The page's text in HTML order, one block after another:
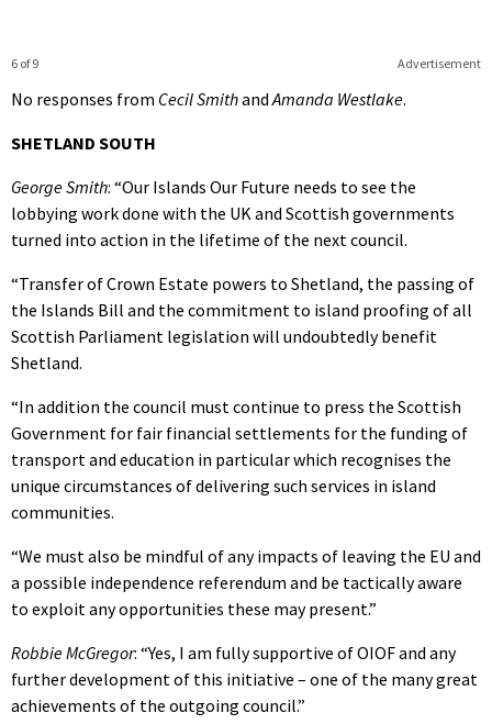
Advertisement
6 of 9
No responses from Cecil SmithandAmanda Westlake.
SHETLAND SOUTH
George Smith: “Our Islands Our Future needs to see the
lobbying work done with the UK and Scottish governments
turned into action in the lifetime of the next council.
“Transfer of Crown Estate powers to Shetland, the passing of
the Islands Bill and the commitment to island proofing of all
Scottish Parliament legislation will undoubtedly benefit
Shetland.
“In addition the council must continue to press the Scottish
Government for fair financial settlements for the funding of
transport and education in particular which recognises the
unique circumstances of delivering such services in island
communities.
“We must also be mindful of any impacts of leaving the EU and
a possible independence referendum and be tactically aware
to exploit any opportunities these may present.”
Robbie McGregor: “Yes, I am fully supportive of OIOF and any
further development of this initiative – one of the many great
achievements of the outgoing council.”